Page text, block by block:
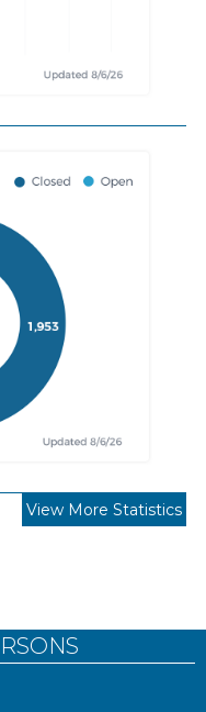
View More Statistics